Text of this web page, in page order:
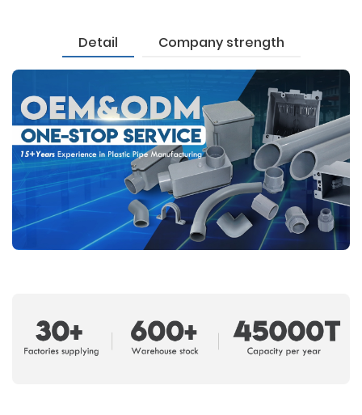
Detail Company strength